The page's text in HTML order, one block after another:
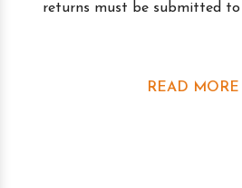
returns must be submitted to
READ